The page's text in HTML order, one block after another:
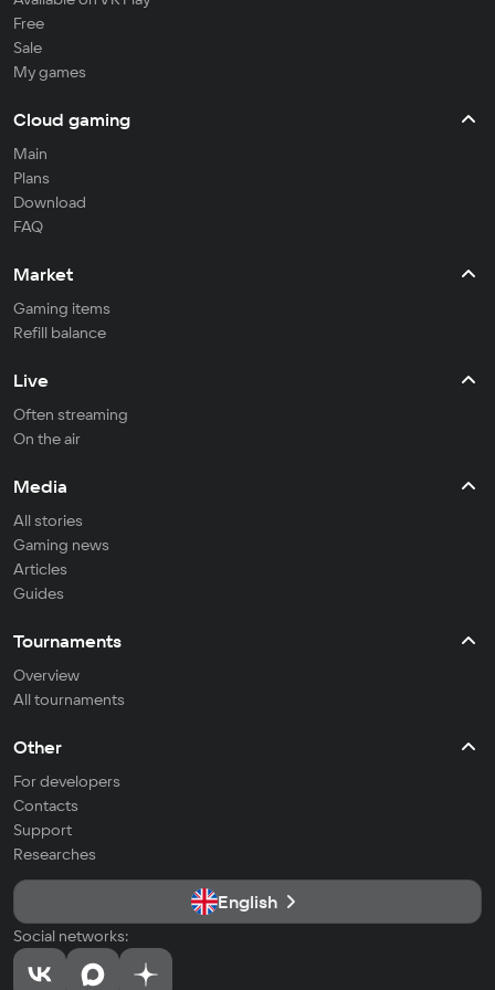
Free
Sale
My games
Cloud gaming
Main
Plans
Download
FAQ
Market
Gaming items
Refill balance
Live
Often streaming
On the air
Media
All stories
Gaming news
Articles
Guides
Tournaments
Overview
All tournaments
Other
For developers
Contacts
Support
Researches
English
Social networks: